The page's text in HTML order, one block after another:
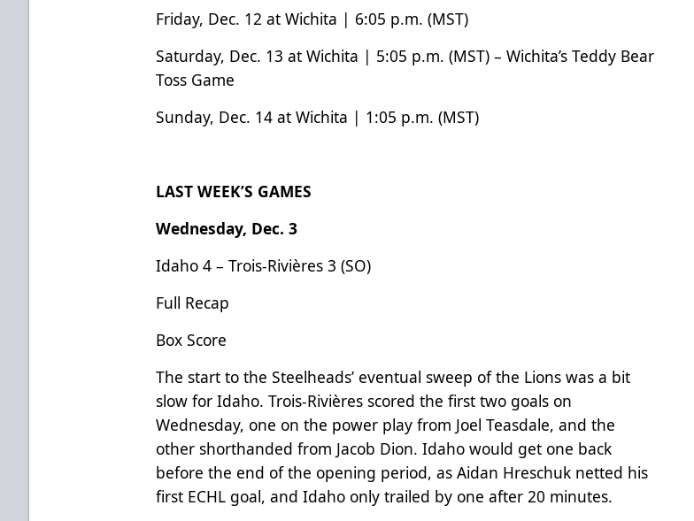
Friday, Dec. 12 at Wichita | 6:05 p.m. (MST)
Saturday, Dec. 13 at Wichita | 5:05 p.m. (MST) – Wichita’s Teddy Bear
Toss Game
Sunday, Dec. 14 at Wichita | 1:05 p.m. (MST)
LAST WEEK’S GAMES
Wednesday, Dec. 3
Idaho 4 – Trois-Rivières 3 (SO)
Full Recap
Box Score
The start to the Steelheads’ eventual sweep of the Lions was a bit
slow for Idaho. Trois-Rivières scored the first two goals on
Wednesday, one on the power play from Joel Teasdale, and the
other shorthanded from Jacob Dion. Idaho would get one back
before the end of the opening period, as Aidan Hreschuk netted his
first ECHL goal, and Idaho only trailed by one after 20 minutes.